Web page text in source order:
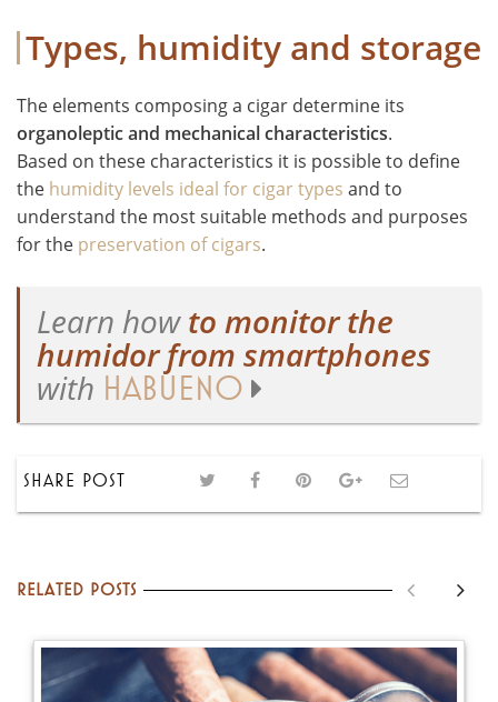
Types, humidity and storage
The elements composing a cigar determine its
organoleptic and mechanical characteristics.
Based on these characteristics it is possible to define
the humidity levels ideal for cigar types and to
understand the most suitable methods and purposes
for the preservation of cigars.
Learn howto monitor the
humidor from smartphones
with HABUENO
SHARE POST
Related posts